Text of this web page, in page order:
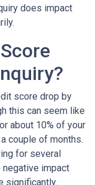
does impact
score drop by
this can seem like
about 10% of your
couple of months.
for several
negative impact
significantly.